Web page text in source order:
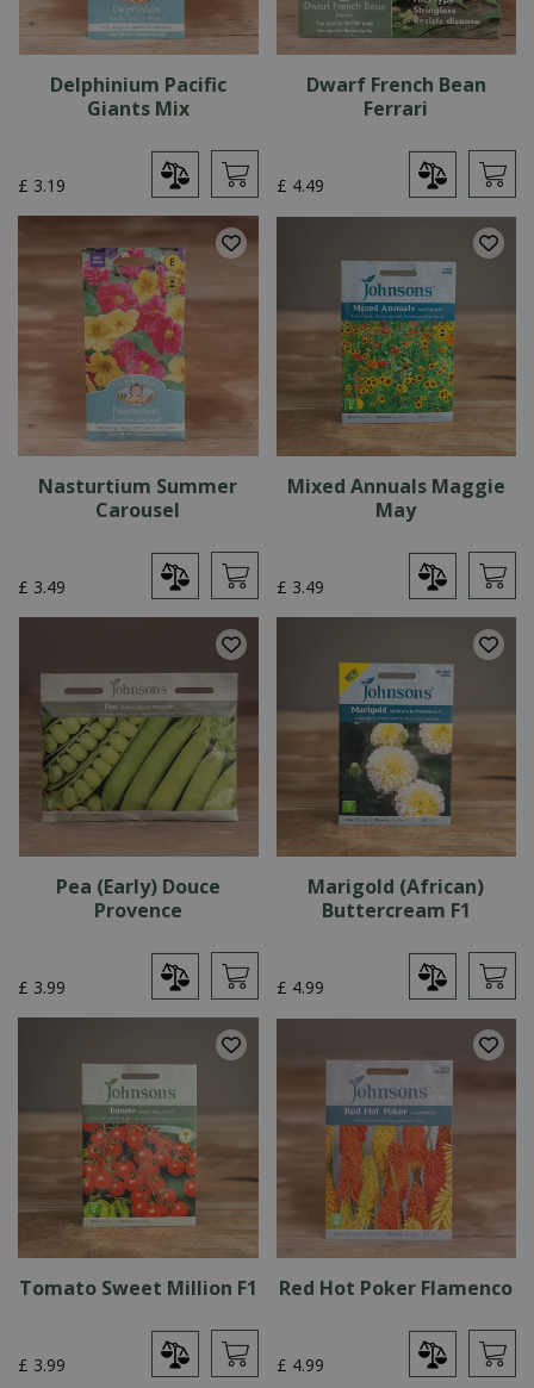
Delphinium Pacific
Giants Mix
£ 3.19
Dwarf French Bean
Ferrari
£ 4.49
Nasturtium Summer
Carousel
£ 3.49
Mixed Annuals Maggie
May
£ 3.49
Pea (Early) Douce
Provence
£ 3.99
Marigold (African)
Buttercream F1
£ 4.99
Tomato Sweet Million F1
£ 3.99
Red Hot Poker Flamenco
£ 4.99